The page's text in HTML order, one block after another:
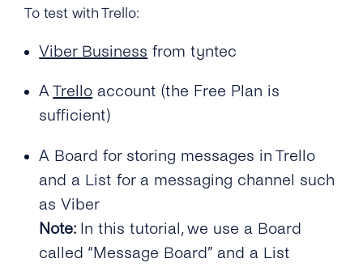
To test with Trello:
Viber Business from tyntec
ATrello account (the Free Plan is
sufficient)
A Board for storing messages in Trello
and a List for a messaging channel such
as Viber
Note: In this tutorial, we use a Board
called “Message Board” and a List